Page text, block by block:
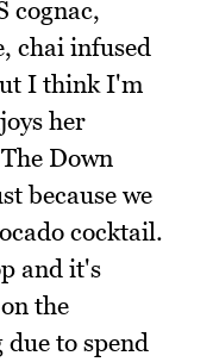
cognac,
chai infused
I think I'm
her
Down
because we
cocktail.
and it's
the
to spend